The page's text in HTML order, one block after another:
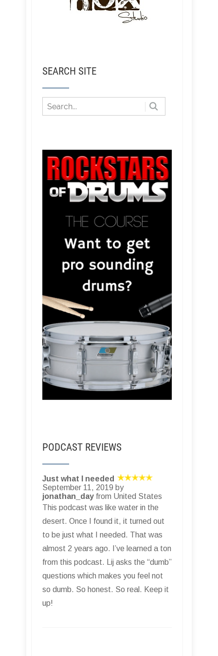
SEARCH SITE
PODCAST REVIEWS
Just what I needed
September 11, 2019 by
jonathan_day from United States
This podcast was like water in the
desert. Once I found it, it turned out
to be just what I needed. That was
almost 2 years ago. I’ve learned a ton
from this podcast. Lij asks the “dumb”
questions which makes you feel not
so dumb. So honest. So real. Keep it
up!